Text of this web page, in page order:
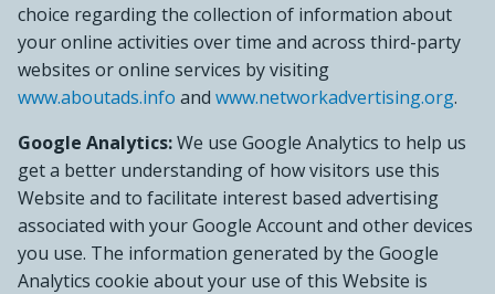
choice regarding the collection of information about
your online activities over time and across third-party
websites or online services by visiting
www.aboutads.info and www.networkadvertising.org.
Google Analytics:We use Google Analytics to help us
get a better understanding of how visitors use this
Website and to facilitate interest based advertising
associated with your Google Account and other devices
you use. The information generated by the Google
Analytics cookie about your use of this Website is